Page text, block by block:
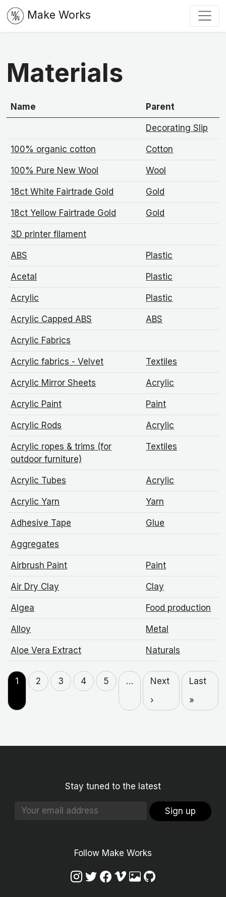
Make Works
Materials
Name Parent
Decorating Slip
100% organic cotton Cotton
100% Pure New Wool Wool
18ct White Fairtrade Gold Gold
18ct Yellow Fairtrade Gold Gold
3D printer filament
ABS Plastic
Acetal Plastic
Acrylic Plastic
Acrylic Capped ABS ABS
Acrylic Fabrics
Acrylic fabrics - Velvet Textiles
Acrylic Mirror Sheets Acrylic
Acrylic Paint Paint
Acrylic Rods Acrylic
Acrylic ropes & trims (for
outdoor furniture)
Textiles
Acrylic Tubes Acrylic
Acrylic Yarn Yarn
Adhesive Tape Glue
Aggregates
Airbrush Paint Paint
Air Dry Clay Clay
Algea Food production
Alloy Metal
Aloe Vera Extract Naturals
1 2 3 4 5 …
Next
›
Last
»
Stay tuned to the latest
Sign up
Follow Make Works